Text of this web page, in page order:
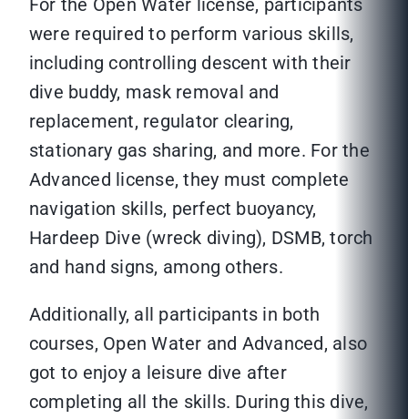
For the Open Water license, participants
were required to perform various skills,
including controlling descent with their
dive buddy, mask removal and
replacement, regulator clearing,
stationary gas sharing, and more. For the
Advanced license, they must complete
navigation skills, perfect buoyancy,
Hardeep Dive (wreck diving), DSMB, torch
and hand signs, among others.
Additionally, all participants in both
courses, Open Water and Advanced, also
got to enjoy a leisure dive after
completing all the skills. During this dive,